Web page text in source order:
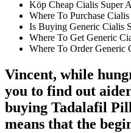
Köp Cheap Cialis Super
Where To Purchase
Is Buying Generic Cialis
Where To Get Generic
Where To Order Generic
Vincent, while
you to find out
buying Tadalafil
means that the